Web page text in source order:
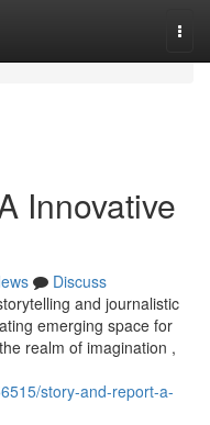
Innovative
Discuss
and journalistic
emerging space for
realm of imagination ,
story-and-report-a-